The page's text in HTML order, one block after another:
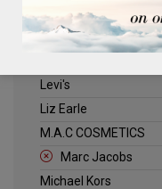
Jack Wills
Kenneth Turner
Levi's
Liz Earle
M.A.C COSMETICS
Marc Jacobs
Michael Kors